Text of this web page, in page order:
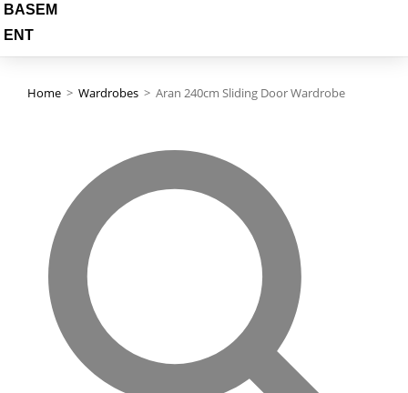
BASEM
ENT
Home > Wardrobes > Aran 240cm Sliding Door Wardrobe